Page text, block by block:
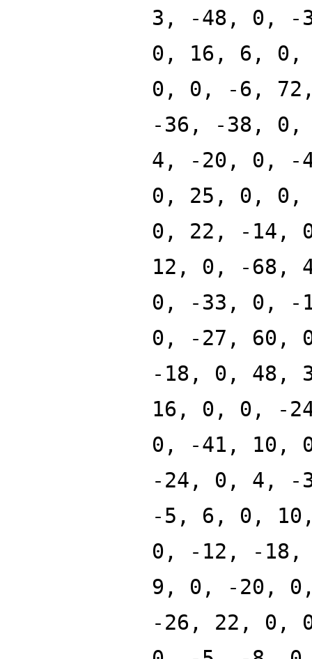
3, -48, 0, -
0, 16, 6, 0,
0, 0, -6,
-36, -38,
4, -20, 0, -
0, 25, 0,
0, 22, -14,
12, 0, -68,
0, -33, 0, -
0, -27, 60,
-18, 0, 48,
16, 0, 0, -
0, -41, 10,
-24, 0, 4, -
-5, 6, 0,
0, -12, -
9, 0, -20,
-26, 22, 0,